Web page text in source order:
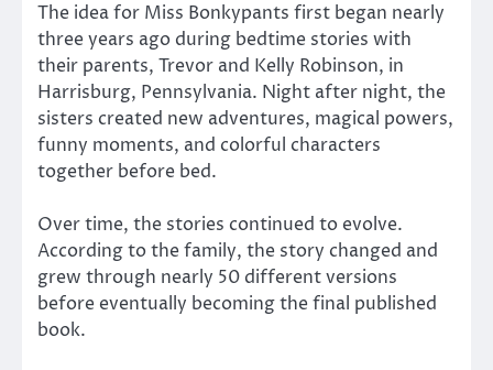
The idea for Miss Bonkypants first began nearly
three years ago during bedtime stories with
their parents, Trevor and Kelly Robinson, in
Harrisburg, Pennsylvania. Night after night, the
sisters created new adventures, magical powers,
funny moments, and colorful characters
together before bed.
Over time, the stories continued to evolve.
According to the family, the story changed and
grew through nearly 50 different versions
before eventually becoming the final published
book.